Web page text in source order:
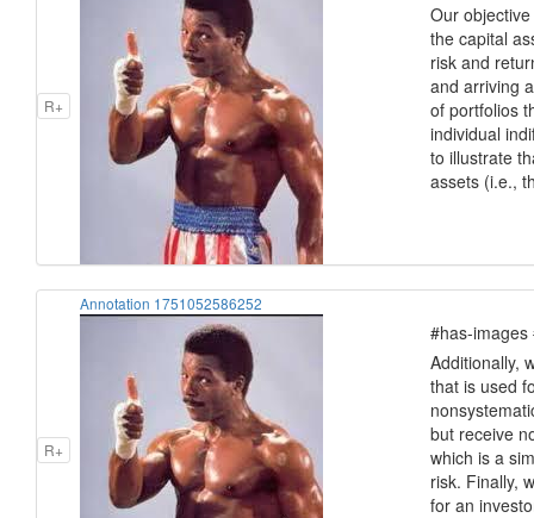
R+
Our
the capital
risk and
and arriving
of portfolios
individual
to illustrate
assets (i.e.,
R+
Annotation 1751052586252
#has-
Additionally,
that is used
but receive
which is a
risk. Finally,
for an